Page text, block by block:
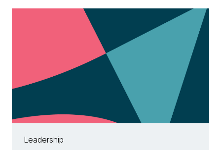
Leadership